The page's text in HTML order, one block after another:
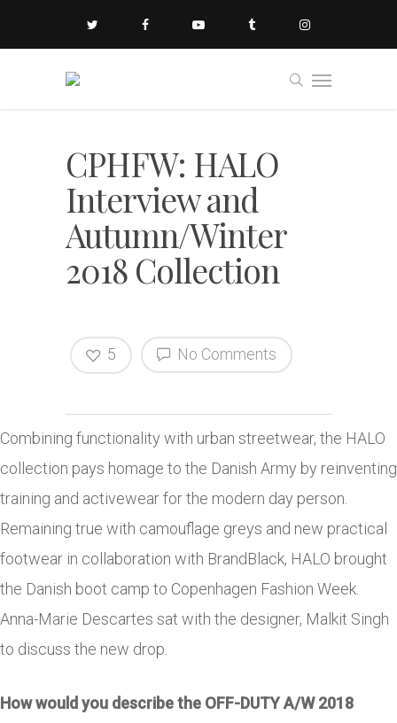
CPHFW: HALO
Interview and
Autumn/Winter
2018 Collection
No Comments
5
Combining functionality with urban streetwear, the HALO
collection pays homage to the Danish Army by reinventing
training and activewear for the modern day person.
Remaining true with camouflage greys and new practical
footwear in collaboration with BrandBlack, HALO brought
the Danish boot camp to Copenhagen Fashion Week.
Anna-Marie Descartes sat with the designer, Malkit Singh
to discuss the new drop.
How would you describe the OFF-DUTY A/W 2018